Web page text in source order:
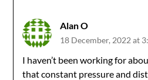
Alan O
18 December, 2022 at
I haven’t been working for
that constant pressure and